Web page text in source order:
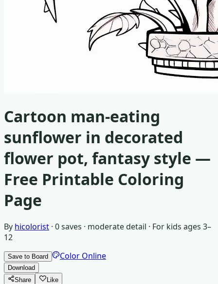
Cartoon man-eating
sunflower in decorated
flower pot, fantasy style —
Free Printable Coloring
Page
By hicolorist · 0saves · moderate detail · For kids ages 3–
12
Save to Board Color Online
Download
Share
Like